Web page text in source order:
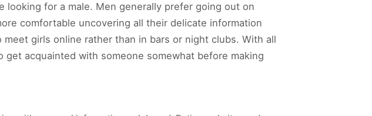
for a male. Men generally prefer going out on
comfortable uncovering all their delicate information
girls online rather than in bars or night clubs. With all
acquainted with someone somewhat before making